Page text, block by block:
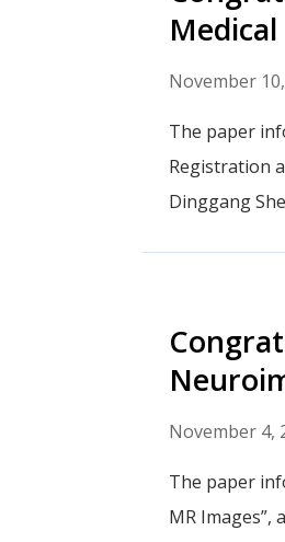
Medical
November
The paper
Registration
Dinggang
November 4,
The paper
MR Images”,